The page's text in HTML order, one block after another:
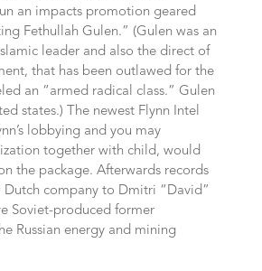
an impacts promotion geared
Fethullah Gulen.” (Gulen was an
leader and also the direct of
that has been outlawed for the
an “armed radical class.” Gulen
states.) The newest Flynn Intel
lobbying and you may
together with child, would
the package. Afterwards records
Dutch company to Dmitri “David”
Soviet-produced former
Russian energy and mining